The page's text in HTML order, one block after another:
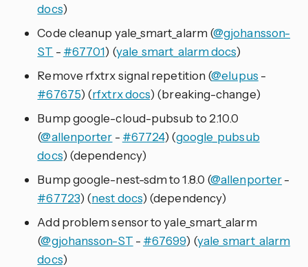
docs)
Code cleanup yale_smart_alarm (@gjohansson-
ST - #67701) (yale_smart_alarm docs)
Remove rfxtrx signal repetition (@elupus -
#67675) (rfxtrx docs) (breaking-change)
Bump google-cloud-pubsub to 2.10.0
(@allenporter - #67724) (google_pubsub
docs) (dependency)
Bump google-nest-sdm to 1.8.0 (@allenporter-
#67723) (nest docs) (dependency)
Add problem sensor to yale_smart_alarm
(@gjohansson-ST - #67699) (yale_smart_alarm
docs)